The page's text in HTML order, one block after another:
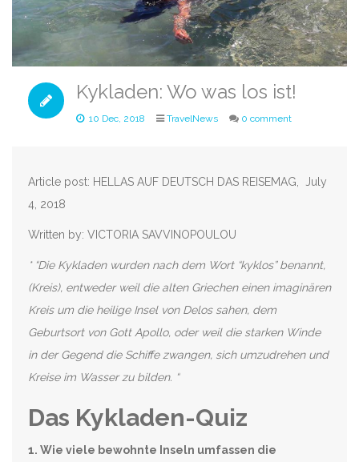
Kykladen: Wo was los ist!
10 Dec, 2018 TravelNews 0 comment
Article post: HELLAS AUF DEUTSCH DAS REISEMAG, July
4, 2018
Written by: VICTORIA SAVVINOPOULOU
* “Die Kykladen wurden nach dem Wort “kyklos” benannt,
(Kreis), entweder weil die alten Griechen einen imaginären
Kreis um die heilige Insel von Delos sahen, dem
Geburtsort von Gott Apollo, oder weil die starken Winde
in der Gegend die Schiffe zwangen, sich umzudrehen und
Kreise im Wasser zu bilden. “
Das Kykladen-Quiz
1. Wie viele bewohnte Inseln umfassen die